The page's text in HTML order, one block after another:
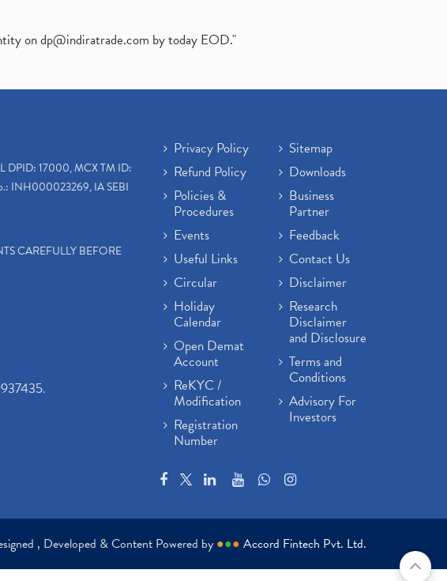
ondp@indiratrade.com by today EOD."
DPID: 17000, MCX TM ID:
INH000023269, IA SEBI
CAREFULLY BEFORE
.
Privacy Policy
Refund Policy
Policies &
Procedures
Events
Useful Links
Circular
Holiday
Calendar
Open Demat
Account
ReKYC /
Modification
Registration
Number
Sitemap
Downloads
Business
Partner
Feedback
Contact Us
Disclaimer
Research
Disclaimer
and Disclosure
Terms and
Conditions
Advisory For
Investors
, Developed & Content Powered by ●●● Accord Fintech Pvt. Ltd.